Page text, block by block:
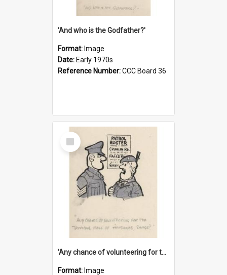
'And who is the Godfather?'
Format: Image
Date: Early 1970s
Reference Number:CCC Board 36
Select
Item
'Any chance of volunteering for the tropical hell of Honduras, Sarge?'
Format: Image